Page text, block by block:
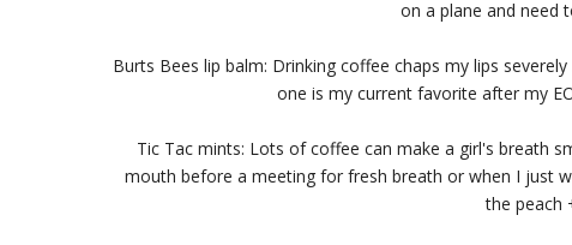
on a plane and need
Burts Bees lip balm: Drinking coffee chaps my lips
one is my current favorite after my
Tic Tac mints: Lots of coffee can make a girl's breath
mouth before a meeting for fresh breath or when I just
the peach